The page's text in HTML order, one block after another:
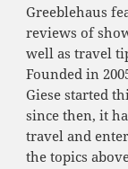
Greeblehaus
reviews of
well as travel
Founded in
Giese started
since then, it
travel and
the topics